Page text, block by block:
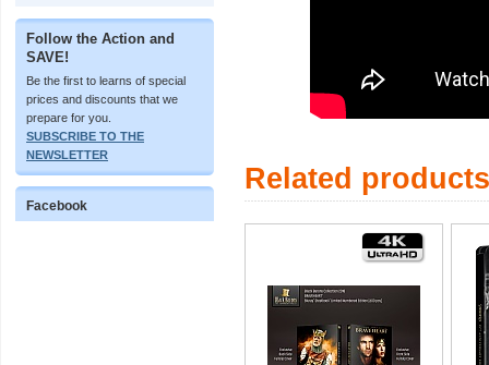
Follow the Action and
SAVE!
Be the first to learns of special
prices and discounts that we
prepare for you.
SUBSCRIBE TO THE
NEWSLETTER
Facebook
Related products